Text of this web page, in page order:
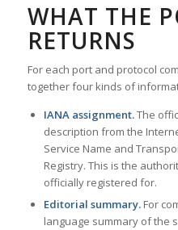
WHAT THE
RETURNS
For each port and protocol
together four kinds of
IANA assignment.The
description from the
Service Name and
Registry. This is the
officially registered for.
Editorial summary.For
language summary of the